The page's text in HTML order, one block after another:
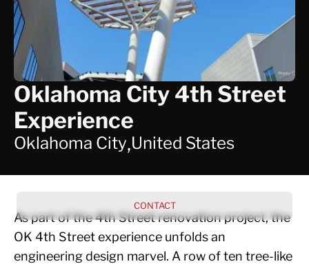
Oklahoma City 4th Street
Experience
Oklahoma City,United States
CONTACT
As part of the 4th Street renovation project, the
OK 4th Street experience unfolds an
engineering design marvel. A row of ten tree-like